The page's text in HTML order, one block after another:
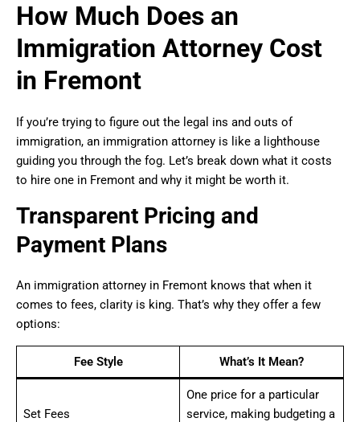
How Much Does an
Immigration Attorney Cost
in Fremont
If you’re trying to figure out the legal ins and outs of
immigration, an immigration attorney is like a lighthouse
guiding you through the fog. Let’s break down what it costs
to hire one in Fremont and why it might be worth it.
Transparent Pricing and
Payment Plans
An immigration attorney in Fremont knows that when it
comes to fees, clarity is king. That’s why they offer a few
options:
Fee Style What’s It Mean?
Set Fees
One price for a particular
service, making budgeting a